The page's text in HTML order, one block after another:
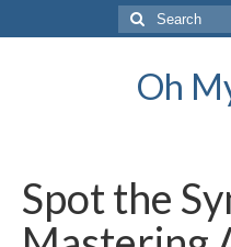
Search
for:
Oh
Spot the